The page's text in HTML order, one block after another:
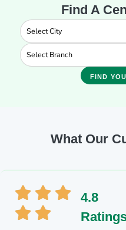
Find A
FIND
What Our
4.8